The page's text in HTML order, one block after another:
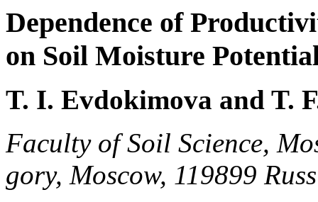
Dependence of
on Soil Moisture
T. I. Evdokimova and T.
Faculty of Soil Science,
gory, Moscow, 119899